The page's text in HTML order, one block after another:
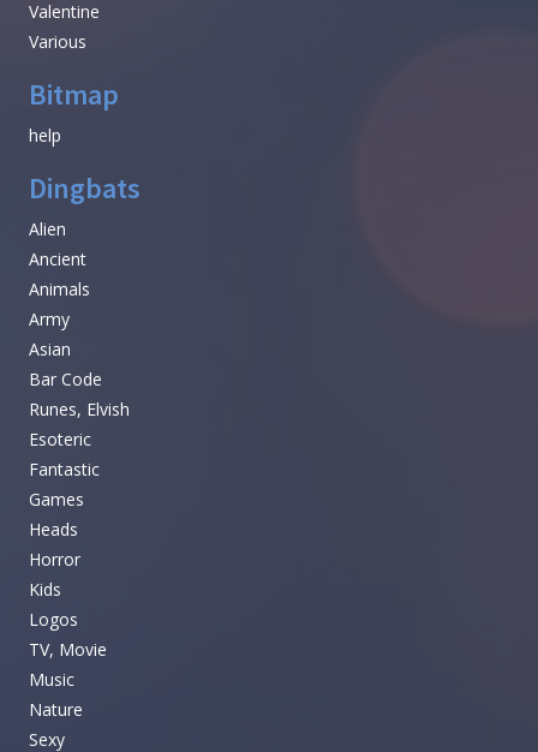
Valentine
Various
Bitmap
help
Dingbats
Alien
Ancient
Animals
Army
Asian
Bar Code
Runes, Elvish
Esoteric
Fantastic
Games
Heads
Horror
Kids
Logos
TV, Movie
Music
Nature
Sexy